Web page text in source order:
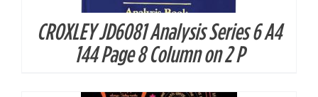
CROXLEY JD6081 Analysis Series 6 A4
144 Page 8 Column on 2 P
DETAILS